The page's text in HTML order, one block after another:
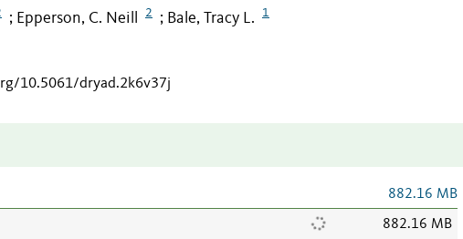
; Epperson, C. Neill 2 ; Bale, Tracy L. 1
10.5061/dryad.2k6v37j
882.16 MB
882.16 MB